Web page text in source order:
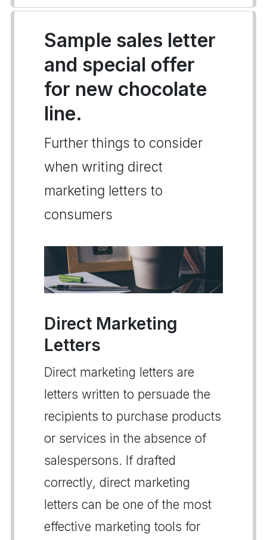
Sample sales letter
and special offer
for new chocolate
line.
Further things to consider
when writing direct
marketing letters to
consumers
Direct Marketing
Letters
Direct marketing letters are
letters written to persuade the
recipients to purchase products
or services in the absence of
salespersons. If drafted
correctly, direct marketing
letters can be one of the most
effective marketing tools for